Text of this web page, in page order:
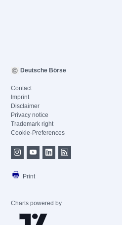
Deutsche Börse
Contact
Imprint
Disclaimer
Privacy notice
Trademark right
Cookie-Preferences
Print
Charts powered by